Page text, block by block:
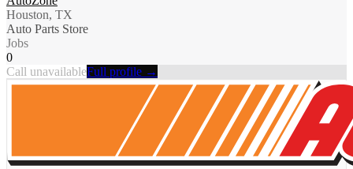
Houston, TX
Auto Parts Store
Jobs
0
Call unavailableFull profile →